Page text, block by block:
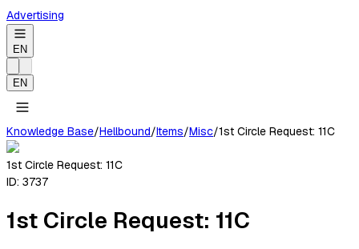
Advertising
EN
EN
Knowledge Base/Hellbound/Items/Misc/1st Circle Request: 11C
1st Circle Request: 11C
ID: 3737
1st Circle Request: 11C